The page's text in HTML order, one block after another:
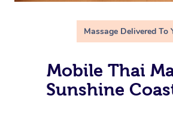
Massage Delivered To
Mobile Thai
Sunshine